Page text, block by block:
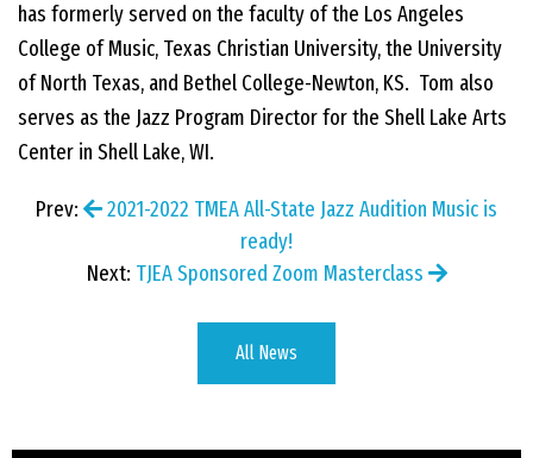
has formerly served on the faculty of the Los Angeles
College of Music, Texas Christian University, the University
of North Texas, and Bethel College-Newton, KS. Tom also
serves as the Jazz Program Director for the Shell Lake Arts
Center in Shell Lake, WI.
Prev:
2021-2022 TMEA All-State Jazz Audition Music is
ready!
Next: TJEA Sponsored Zoom Masterclass
All News